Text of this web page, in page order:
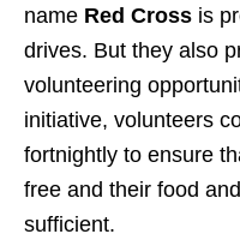
name Red Cross is
drives. But they also
volunteering
initiative, volunteers
fortnightly to ensure
free and their food
sufficient.